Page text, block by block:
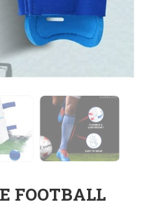
FOOTBALL